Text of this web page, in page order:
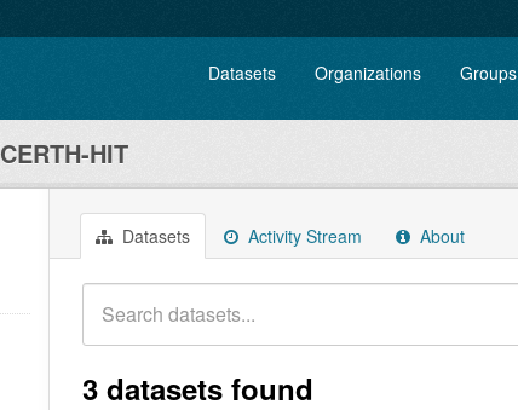
Datasets Organizations Groups
CERTH-HIT
Datasets Activity Stream About
3 datasets found